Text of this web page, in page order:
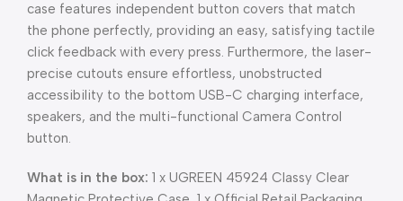
case features independent button covers that match
the phone perfectly, providing an easy, satisfying tactile
click feedback with every press. Furthermore, the laser-
precise cutouts ensure effortless, unobstructed
accessibility to the bottom USB-C charging interface,
speakers, and the multi-functional Camera Control
button.
What is in the box: 1 x UGREEN 45924 Classy Clear